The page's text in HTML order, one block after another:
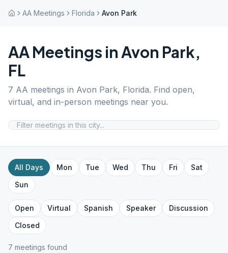
AA Meetings Florida Avon Park
AA Meetings inAvon Park,
FL
7 AA meetings in Avon Park, Florida. Find open,
virtual, and in-person meetings near you.
All Days Mon Tue Wed Thu Fri
Sat
Sun
Open Virtual Spanish Speaker
Discussion
Closed
7 meetings found